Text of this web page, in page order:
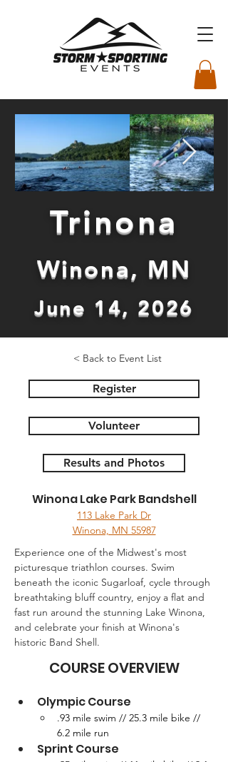
Trinona
Winona, MN
June 14, 2026
< Back to Event List
Register
Volunteer
Results and Photos
Winona Lake Park Bandshell
113 Lake Park Dr
Winona, MN 55987
Experience one of the Midwest's most
picturesque triathlon courses. Swim
beneath the iconic Sugarloaf, cycle through
breathtaking bluff country, enjoy a flat and
fast run around the stunning Lake Winona,
and celebrate your finish at Winona's
historic Band Shell.
COURSE OVERVIEW
Olympic Course
.93 mile swim // 25.3 mile bike //
6.2 mile run
Sprint Course